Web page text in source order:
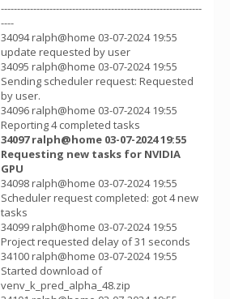
--------------------------------------------------------------
----
34094 ralph@home 03-07-2024 19:55
update requested by user
34095 ralph@home 03-07-2024 19:55
Sending scheduler request: Requested
by user.
34096 ralph@home 03-07-2024 19:55
Reporting 4 completed tasks
34097 ralph@home 03-07-2024 19:55
Requesting new tasks for NVIDIA
GPU
34098 ralph@home 03-07-2024 19:55
Scheduler request completed: got 4 new
tasks
34099 ralph@home 03-07-2024 19:55
Project requested delay of 31 seconds
34100 ralph@home 03-07-2024 19:55
Started download of
venv_k_pred_alpha_48.zip